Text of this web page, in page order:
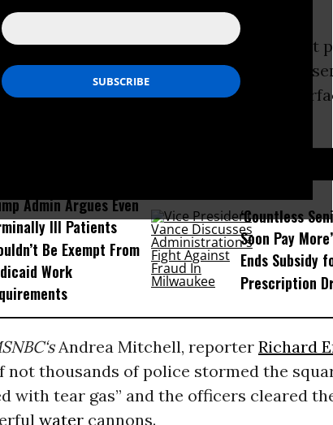
force” of thousands of riot
20,000 protesters who had
in Instanbul’s Taksim Square are
Admin Argues Even
Ill Patients
Be Exempt From
Work
‘Countless
Soon Pay
Ends Subsidy
Prescription
‘sAndrea Mitchell, reporter Richard
not thousands of police stormed the
with tear gas” and the officers cleared
watercannons.